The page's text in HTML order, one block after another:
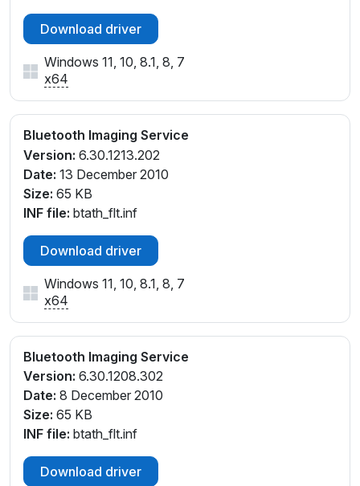
Download driver
Windows 11, 10, 8.1, 8, 7
x64
Bluetooth Imaging Service
Version: 6.30.1213.202
Date: 13 December 2010
Size: 65 KB
INF file: btath_flt.inf
Download driver
Windows 11, 10, 8.1, 8, 7
x64
Bluetooth Imaging Service
Version: 6.30.1208.302
Date: 8 December 2010
Size: 65 KB
INF file: btath_flt.inf
Download driver